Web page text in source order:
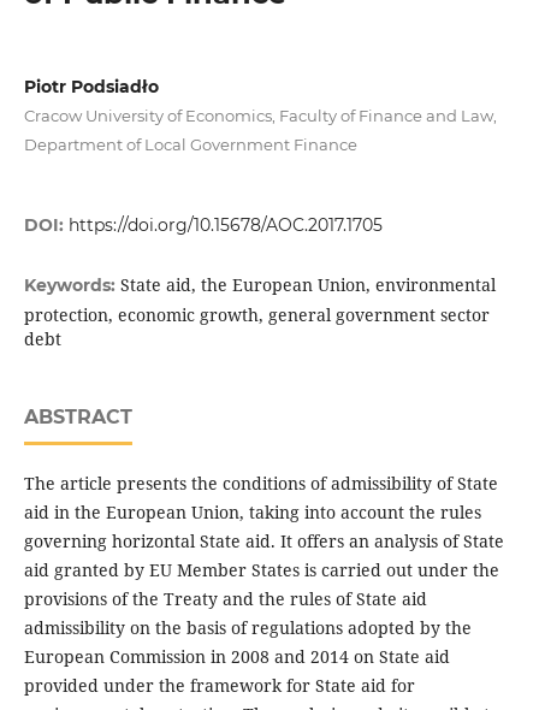
Piotr Podsiadło
Cracow University of Economics, Faculty of Finance and Law,
Department of Local Government Finance
DOI: https://doi.org/10.15678/AOC.2017.1705
Keywords: State aid, the European Union, environmental
protection, economic growth, general government sector
debt
ABSTRACT
The article presents the conditions of admissibility of State
aid in the European Union, taking into account the rules
governing horizontal State aid. It offers an analysis of State
aid granted by EU Member States is carried out under the
provisions of the Treaty and the rules of State aid
admissibility on the basis of regulations adopted by the
European Commission in 2008 and 2014 on State aid
provided under the framework for State aid for